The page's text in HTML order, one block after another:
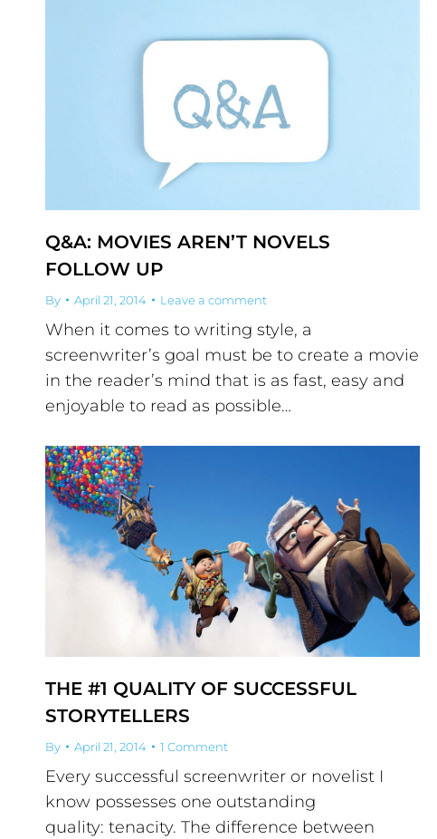
Q&A: MOVIES AREN’T NOVELS
FOLLOW UP
By April 21, 2014 Leave a comment
When it comes to writing style, a
screenwriter’s goal must be to create a movie
in the reader’s mind that is as fast, easy and
enjoyable to read as possible…
THE #1 QUALITY OF SUCCESSFUL
STORYTELLERS
By April 21, 2014 1 Comment
Every successful screenwriter or novelist I
know possesses one outstanding
quality: tenacity. The difference between